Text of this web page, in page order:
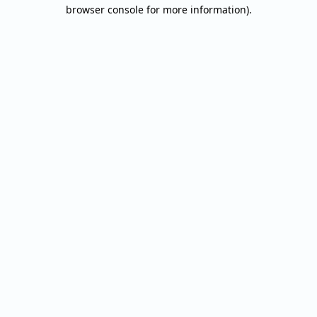
browser console for more information).